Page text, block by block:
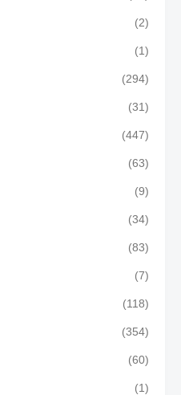
(2)
(1)
(294)
(31)
(447)
(63)
(9)
(34)
(83)
(7)
(118)
(354)
(60)
(1)